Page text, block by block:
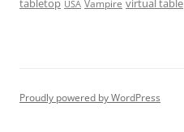
tabletop USA Vampire virtual table
Proudly powered by WordPress